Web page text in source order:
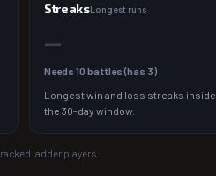
StreaksLongest runs
—
Needs 10 battles (has 3)
Longest win and loss streaks inside
the 30-day window.
ladder players.